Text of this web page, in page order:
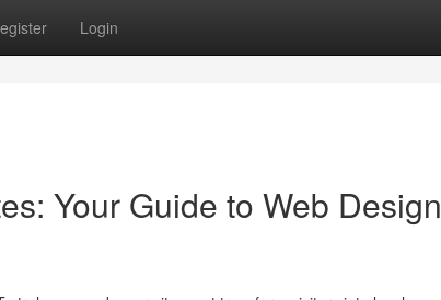
Login
Your Guide to Web Design